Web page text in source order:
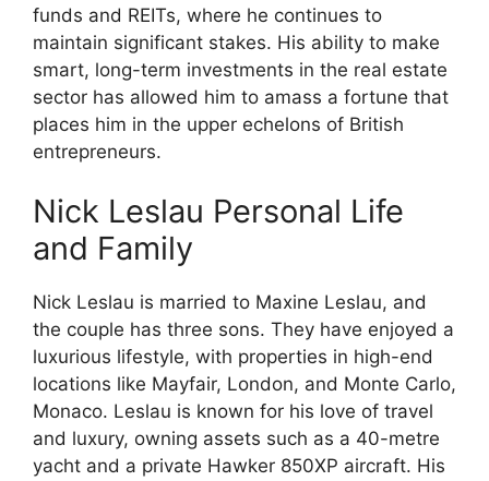
funds and REITs, where he continues to
maintain significant stakes. His ability to make
smart, long-term investments in the real estate
sector has allowed him to amass a fortune that
places him in the upper echelons of British
entrepreneurs.
Nick Leslau Personal Life
and Family
Nick Leslau is married to Maxine Leslau, and
the couple has three sons. They have enjoyed a
luxurious lifestyle, with properties in high-end
locations like Mayfair, London, and Monte Carlo,
Monaco. Leslau is known for his love of travel
and luxury, owning assets such as a 40-metre
yacht and a private Hawker 850XP aircraft. His